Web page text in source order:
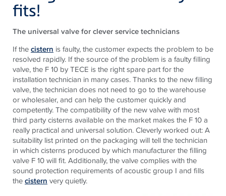
fits!
The universal valve for clever service technicians
If thecistern is faulty, the customer expects the problem to be
resolved rapidly. If the source of the problem is a faulty filling
valve, the F 10 by TECE is the right spare part for the
installation technician in many cases. Thanks to the new filling
valve, the technician does not need to go to the warehouse
or wholesaler, and can help the customer quickly and
competently. The compatibility of the new valve with most
third party cisterns available on the market makes the F 10 a
really practical and universal solution. Cleverly worked out: A
suitability list printed on the packaging will tell the technician
in which cisterns produced by which manufacturer the filling
valve F 10 will fit. Additionally, the valve complies with the
sound protection requirements of acoustic group I and fills
thecistern very quietly.